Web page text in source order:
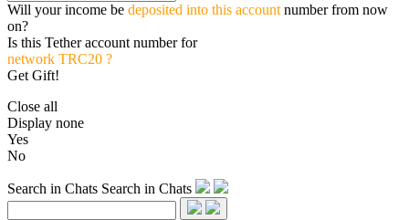
Will your income be deposited into this account number from now
on?
Is this Tether account number for
network TRC20 ?
Get Gift!
Close all
Display none
Yes
No
Search in Chats Search in Chats